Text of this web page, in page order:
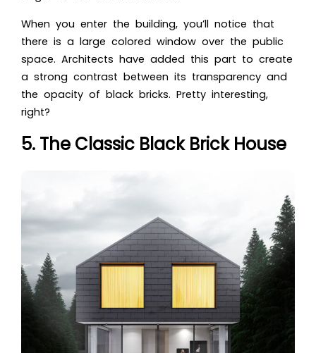
When you enter the building, you’ll notice that
there is a large colored window over the public
space. Architects have added this part to create
a strong contrast between its transparency and
the opacity of black bricks. Pretty interesting,
right?
5. The Classic Black Brick House